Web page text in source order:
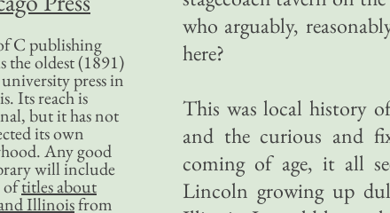
who arguably,
here?
This was local history
and the curious and
coming of age, it all
Lincoln growing up
C publishing
the oldest (1891)
press in
Its reach is
but it has not
its own
Any good
will include
oftitles about
Illinoisfrom